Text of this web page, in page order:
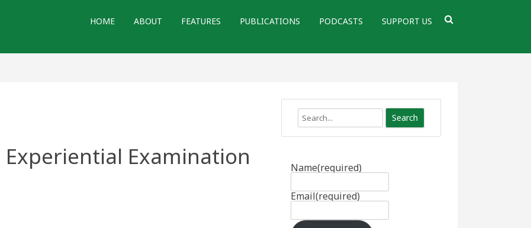
HOME ABOUT FEATURES PUBLICATIONS PODCASTS SUPPORT US
Examination
Search
Name(required)
Email(required)